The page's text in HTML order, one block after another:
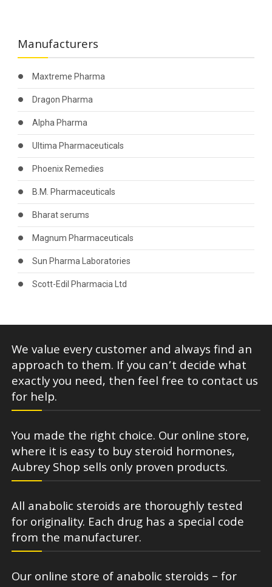
Manufacturers
Maxtreme Pharma
Dragon Pharma
Alpha Pharma
Ultima Pharmaceuticals
Phoenix Remedies
B.M. Pharmaceuticals
Bharat serums
Magnum Pharmaceuticals
Sun Pharma Laboratories
Scott-Edil Pharmacia Ltd
We value every customer and always find an
approach to them. If you can’t decide what
exactly you need, then feel free to contact us
for help.
You made the right choice. Our online store,
where it is easy to buy steroid hormones,
Aubrey Shop sells only proven products.
All anabolic steroids are thoroughly tested
for originality. Each drug has a special code
from the manufacturer.
Our online store of anabolic steroids – for